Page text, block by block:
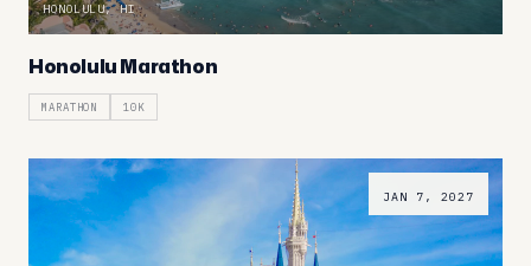
HONOLULU, HI
Honolulu Marathon
MARATHON 10K
JAN 7, 2027